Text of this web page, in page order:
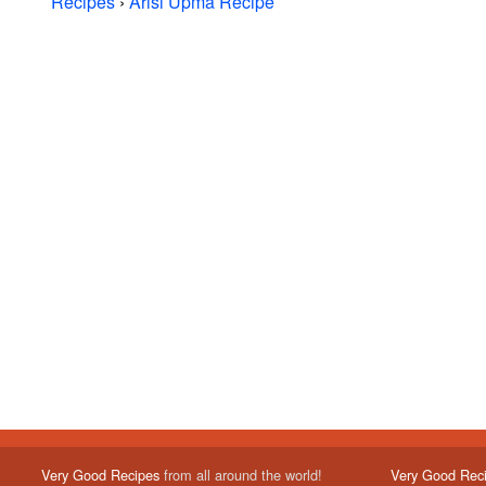
Very Good Recipesfrom all around the world!
Very Good